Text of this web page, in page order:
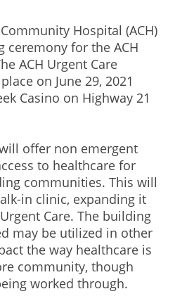
Hospital (ACH)
ceremony for the ACH
ACH Urgent Care
on June 29, 2021
Casino on Highway 21
offer non emergent
to healthcare for
communities. This will
in clinic, expanding it
Care. The building
may be utilized in other
the way healthcare is
community, though
worked through.